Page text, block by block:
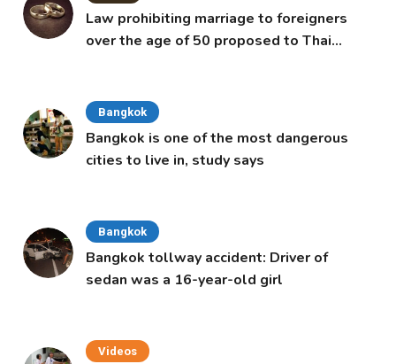
Law prohibiting marriage to foreigners
over the age of 50 proposed to Thai
Bangkok
Bangkok is one of the most dangerous
cities to live in, study says
Bangkok
Bangkok tollway accident: Driver of
sedan was a 16-year-old girl
Videos